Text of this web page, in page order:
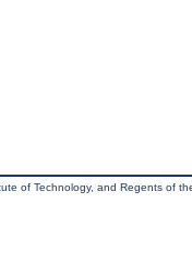
of Technology, and Regents of